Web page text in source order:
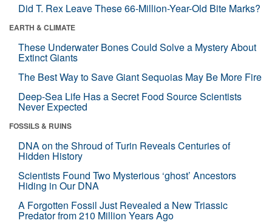
Did T. Rex Leave These 66-Million-Year-Old Bite Marks?
EARTH & CLIMATE
These Underwater Bones Could Solve a Mystery About
Extinct Giants
The Best Way to Save Giant Sequoias May Be More Fire
Deep-Sea Life Has a Secret Food Source Scientists
Never Expected
FOSSILS & RUINS
DNA on the Shroud of Turin Reveals Centuries of
Hidden History
Scientists Found Two Mysterious ‘ghost’ Ancestors
Hiding in Our DNA
A Forgotten Fossil Just Revealed a New Triassic
Predator from 210 Million Years Ago